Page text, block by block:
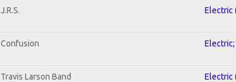
J.R.S. Electric
Confusion Electric;
Travis Larson Band Electric